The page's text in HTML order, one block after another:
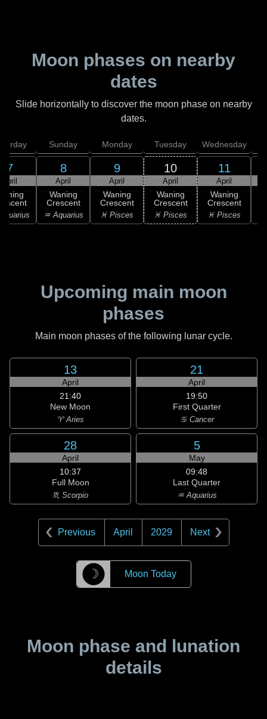
Moon phases on nearby
dates
Slide horizontally to discover the moon phase on nearby
dates.
7
April
Sunday
8
April
Waning
Crescent
♒ Aquarius
Monday
9
April
Waning
Crescent
♓ Pisces
Tuesday
10
April
Waning
Crescent
♓ Pisces
Wednesday
11
April
Waning
Crescent
♓ Pisces
Upcoming main moon
phases
Main moon phases of the following lunar cycle.
13
April
21:40
New Moon
♈ Aries
21
April
19:50
First Quarter
♋ Cancer
28
April
10:37
Full Moon
♏ Scorpio
5
May
09:48
Last Quarter
♒ Aquarius
Previous April 2029 Next
☽ Moon Today
Moon phase and lunation
details